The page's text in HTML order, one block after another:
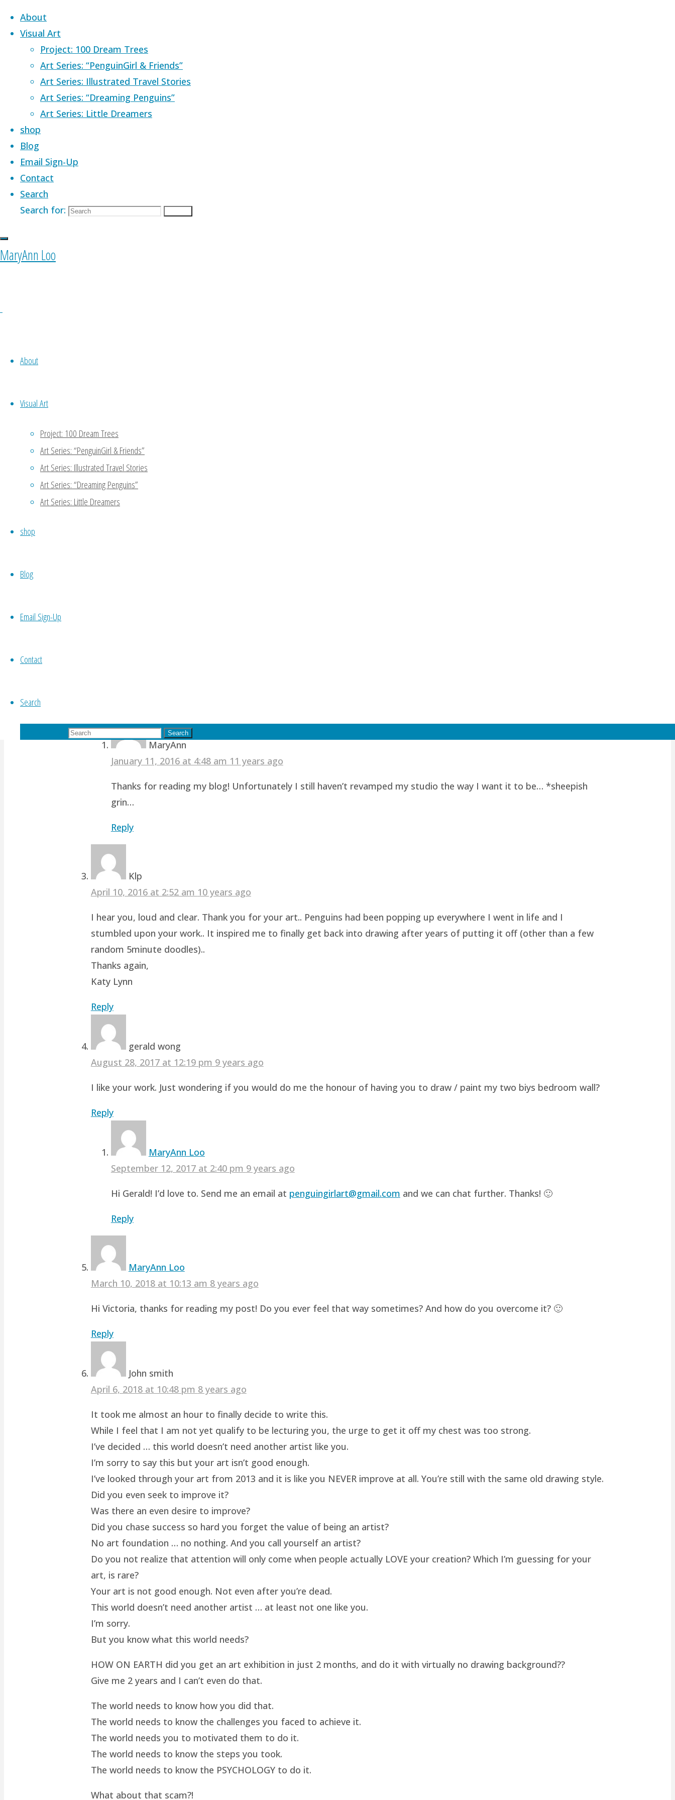
Skip to content
About
Visual Art
Project: 100 Dream Trees
Art Series: “PenguinGirl & Friends”
Art Series: Illustrated Travel Stories
Art Series: “Dreaming Penguins”
Art Series: Little Dreamers
shop
Blog
Email Sign-Up
Contact
Search
Search for:
MaryAnn Loo
About
Visual Art
Project: 100 Dream Trees
Art Series: “PenguinGirl & Friends”
Art Series: Illustrated Travel Stories
Art Series: “Dreaming Penguins”
Art Series: Little Dreamers
shop
Blog
Email Sign-Up
Contact
Search
Search
Home Images tagged "creative expression"
Thanks for reading my blog! It’s so tough to take the higher path.. I think it’s because most of us are wired to want
another person to support us, to complete us, to help share our load. Which also means that most likely you will
meet potential candidates who are also looking for someone to do part of their work. Then it will become a cycle of
MaryAnn
January 11, 2016 at 4:48 am 11 years ago
Thanks for reading my blog! Unfortunately I still haven’t revamped my studio the way I want it to be… *sheepish
grin…
Reply
Klp
April 10, 2016 at 2:52 am 10 years ago
I hear you, loud and clear. Thank you for your art.. Penguins had been popping up everywhere I went in life and I
stumbled upon your work.. It inspired me to finally get back into drawing after years of putting it off (other than a few
random 5minute doodles)..
Thanks again,
Katy Lynn
Reply
gerald wong
August 28, 2017 at 12:19 pm 9 years ago
I like your work. Just wondering if you would do me the honour of having you to draw / paint my two biys bedroom wall?
Reply
MaryAnn Loo
September 12, 2017 at 2:40 pm 9 years ago
Hi Gerald! I’d love to. Send me an email at penguingirlart@gmail.com and we can chat further. Thanks! 🙂
Reply
MaryAnn Loo
March 10, 2018 at 10:13 am 8 years ago
Hi Victoria, thanks for reading my post! Do you ever feel that way sometimes? And how do you overcome it? 🙂
Reply
John smith
April 6, 2018 at 10:48 pm 8 years ago
It took me almost an hour to finally decide to write this.
While I feel that I am not yet qualify to be lecturing you, the urge to get it off my chest was too strong.
I’ve decided … this world doesn’t need another artist like you.
I’m sorry to say this but your art isn’t good enough.
I’ve looked through your art from 2013 and it is like you NEVER improve at all. You’re still with the same old drawing style.
Did you even seek to improve it?
Was there an even desire to improve?
Did you chase success so hard you forget the value of being an artist?
No art foundation … no nothing. And you call yourself an artist?
Do you not realize that attention will only come when people actually LOVE your creation? Which I’m guessing for your
art, is rare?
Your art is not good enough. Not even after you’re dead.
This world doesn’t need another artist … at least not one like you.
I’m sorry.
But you know what this world needs?
HOW ON EARTH did you get an art exhibition in just 2 months, and do it with virtually no drawing background??
Give me 2 years and I can’t even do that.
The world needs to know how you did that.
The world needs to know the challenges you faced to achieve it.
The world needs you to motivated them to do it.
The world needs to know the steps you took.
The world needs to know the PSYCHOLOGY to do it.
What about that scam?!